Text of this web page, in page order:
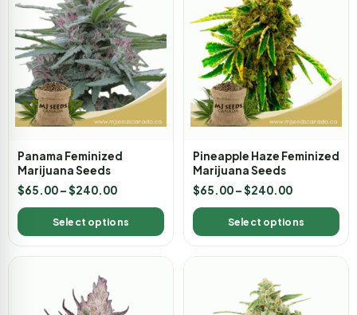
Panama Feminized
Marijuana Seeds
$65.00–$240.00
Select options
Pineapple Haze Feminized
Marijuana Seeds
$65.00–$240.00
Select options